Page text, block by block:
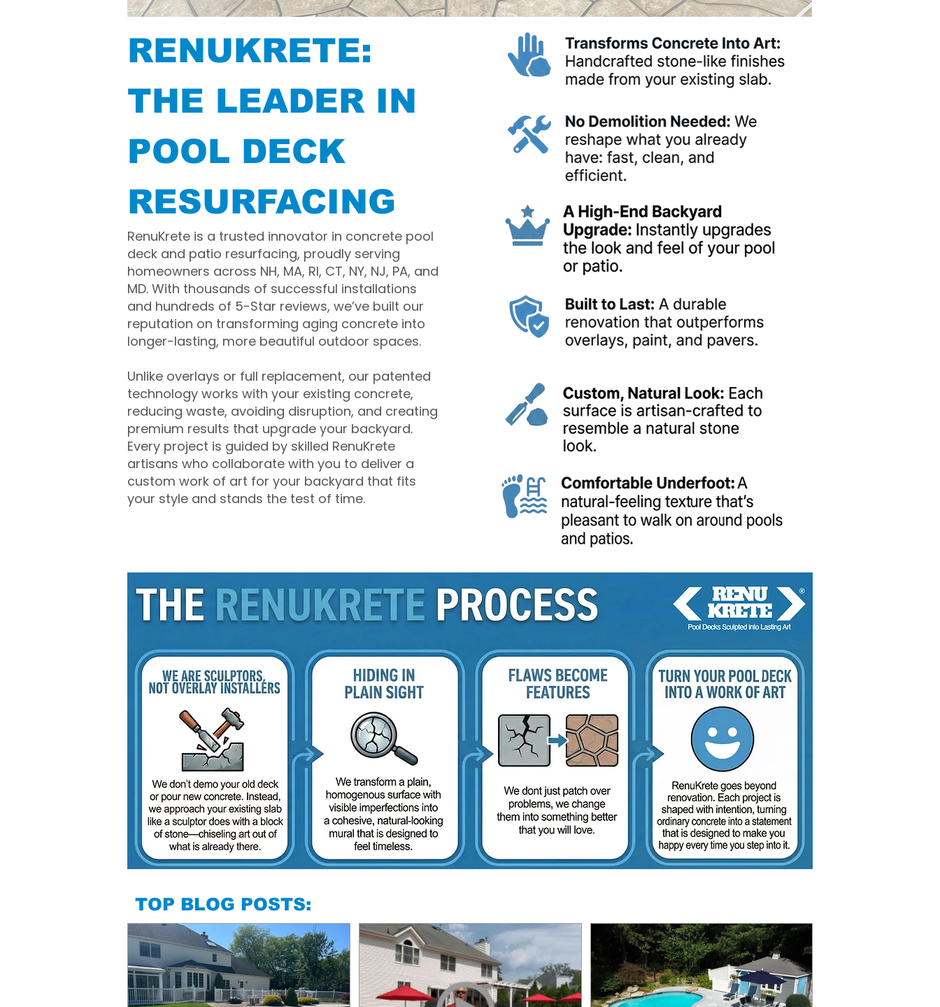
RENUKRETE:
THE LEADER IN
POOL DECK
RESURFACING
RenuKrete is a trusted innovator in concrete pool
deck and patio resurfacing, proudly serving
homeowners across NH, MA, RI, CT, NY, NJ, PA, and
MD. With thousands of successful installations
and hundreds of 5-Star reviews, we’ve built our
reputation on transforming aging concrete into
longer-lasting, more beautiful outdoor spaces.
Unlike overlays or full replacement, our patented
technology works with your existing concrete,
reducing waste, avoiding disruption, and creating
premium results that upgrade your backyard.
Every project is guided by skilled RenuKrete
artisans who collaborate with you to deliver a
custom work of art for your backyard that fits
your style and stands the test of time.
TOP BLOG POSTS: